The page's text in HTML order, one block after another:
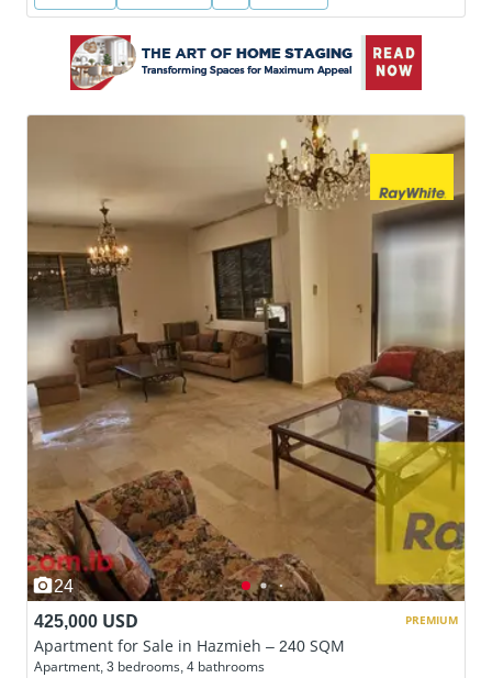
24
425,000 USD
Apartment for Sale in Hazmieh – 240 SQM
Apartment, 3 bedrooms, 4 bathrooms
PREMIUM